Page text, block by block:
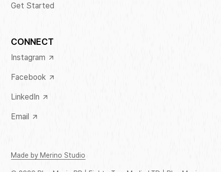
Get Started
CONNECT
Instagram
Facebook
LinkedIn
Email
Made by Merino Studio